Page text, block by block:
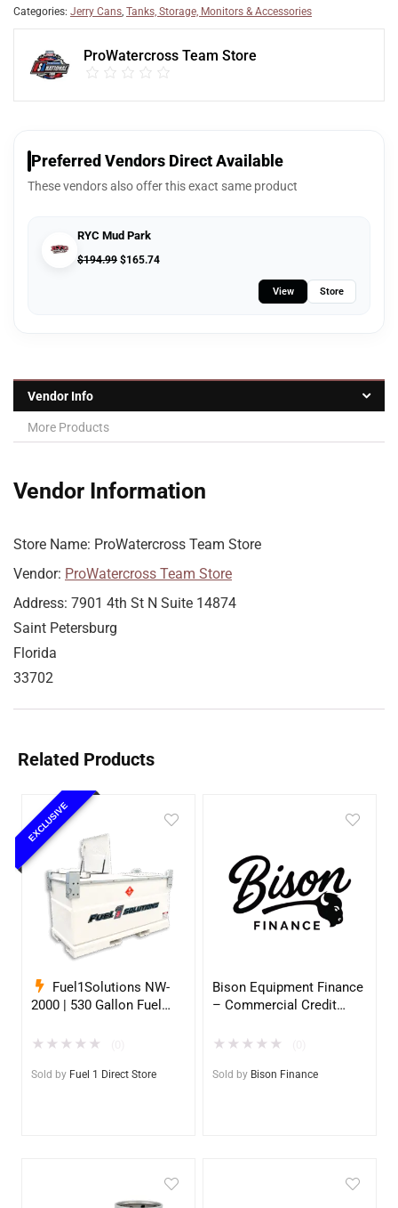
Categories: Jerry Cans, Tanks, Storage, Monitors & Accessories
ProWatercross Team Store
Preferred Vendors Direct Available
These vendors also offer this exact same product
RYC Mud Park
$194.99 $165.74
View Store
Vendor Info
More Products
Vendor Information
Store Name: ProWatercross Team Store
Vendor: ProWatercross Team Store
Address: 7901 4th St N Suite 14874
Saint Petersburg
Florida
33702
Related Products
EXCLUSIVE
Fuel1Solutions NW-
2000 | 530 Gallon Fuel
★ ★ ★ ★ ★
Sold by Fuel 1 Direct Store
Bison Equipment Finance
– Commercial Credit
★ ★ ★ ★ ★
Sold by Bison Finance